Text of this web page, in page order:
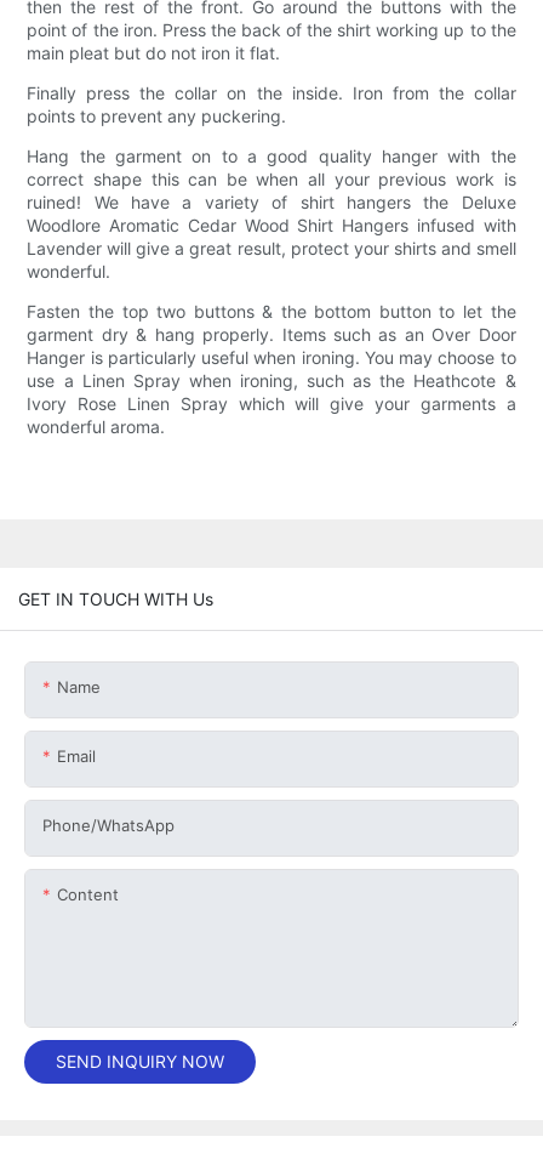
then the rest of the front. Go around the buttons with the
point of the iron. Press the back of the shirt working up to the
main pleat but do not iron it flat.
Finally press the collar on the inside. Iron from the collar
points to prevent any puckering.
Hang the garment on to a good quality hanger with the
correct shape this can be when all your previous work is
ruined! We have a variety of shirt hangers the Deluxe
Woodlore Aromatic Cedar Wood Shirt Hangers infused with
Lavender will give a great result, protect your shirts and smell
wonderful.
Fasten the top two buttons & the bottom button to let the
garment dry & hang properly. Items such as an Over Door
Hanger is particularly useful when ironing. You may choose to
use a Linen Spray when ironing, such as the Heathcote &
Ivory Rose Linen Spray which will give your garments a
wonderful aroma.
GET IN TOUCH WITH Us
Name
Email
Phone/whatsApp
Content
SEND INQUIRY NOW